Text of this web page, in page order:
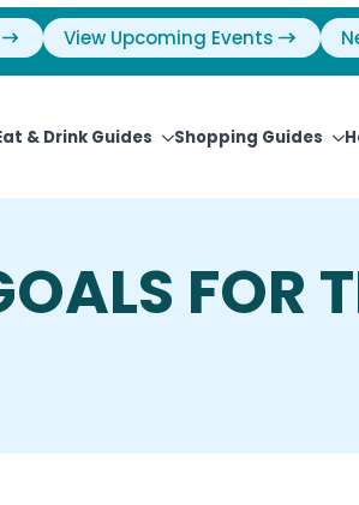
View Upcoming Events
& Drink Guides Shopping Guides
FOR